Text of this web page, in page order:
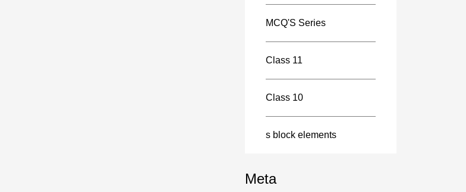
MCQ'S Series
Class 11
Class 10
s block elements
Meta